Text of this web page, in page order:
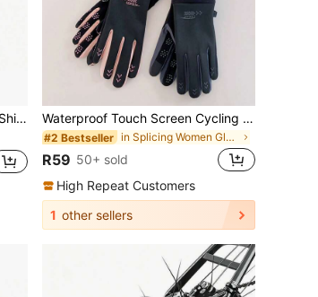
Parts
Waterproof Touch Screen Cycling Gloves For Men And Women, Keeping Warm In Autumn And Winter, Lightweight And Windproof For Students Riding Bikes Outdoors, School
#2 Bestseller in Splicing Women Gloves
R59 50+ sold
High Repeat Customers
1 other sellers